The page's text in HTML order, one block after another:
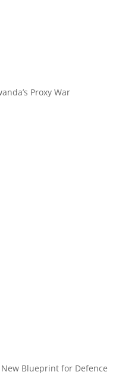
Proxy War
New Blueprint for Defence